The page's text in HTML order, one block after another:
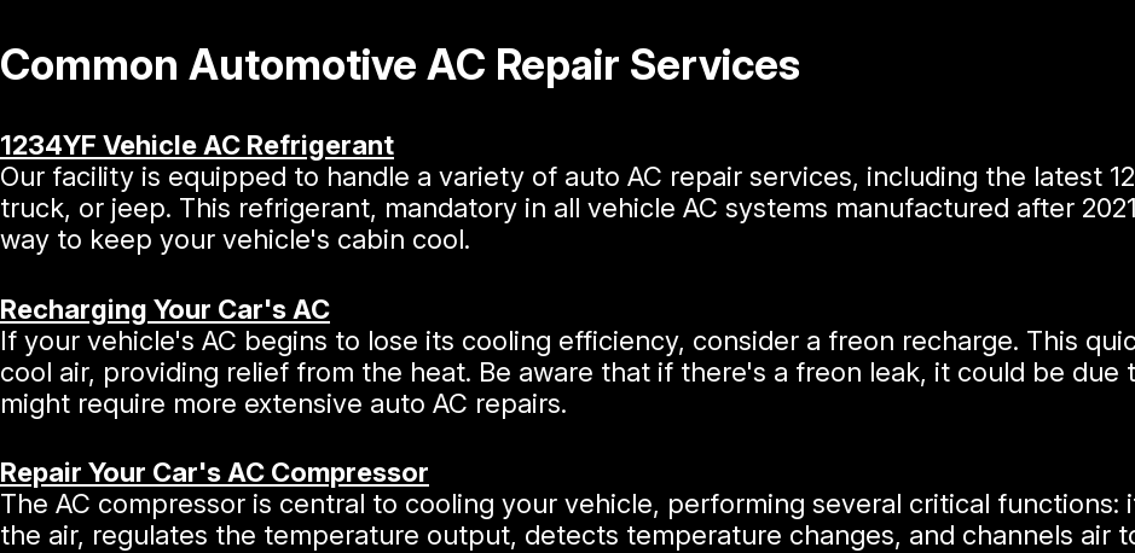
Common Automotive AC Repair Services
1234YF Vehicle AC Refrigerant
Our facility is equipped to handle a variety of auto AC repair services, including the latest
truck, or jeep. This refrigerant, mandatory in all vehicle AC systems manufactured after
way to keep your vehicle's cabin cool.
Recharging Your Car's AC
If your vehicle's AC begins to lose its cooling efficiency, consider a freon recharge. This
cool air, providing relief from the heat. Be aware that if there's a freon leak, it could be due
might require more extensive auto AC repairs.
Repair Your Car's AC Compressor
The AC compressor is central to cooling your vehicle, performing several critical
the air, regulates the temperature output, detects temperature changes, and channels air